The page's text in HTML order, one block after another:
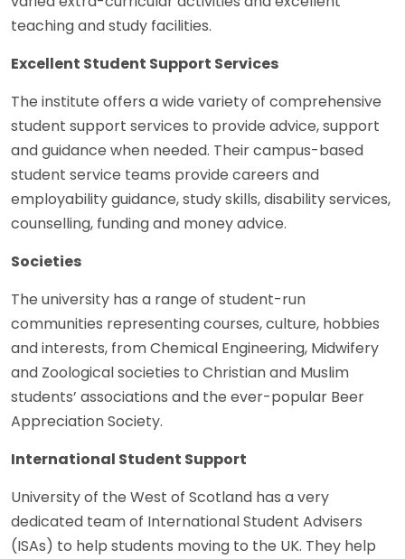
teaching and study facilities.
Excellent Student Support Services
The institute offers a wide variety of comprehensive
student support services to provide advice, support
and guidance when needed. Their campus-based
student service teams provide careers and
employability guidance, study skills, disability services,
counselling, funding and money advice.
Societies
The university has a range of student-run
communities representing courses, culture, hobbies
and interests, from Chemical Engineering, Midwifery
and Zoological societies to Christian and Muslim
students’ associations and the ever-popular Beer
Appreciation Society.
International Student Support
University of the West of Scotland has a very
dedicated team of International Student Advisers
(ISAs) to help students moving to the UK. They help